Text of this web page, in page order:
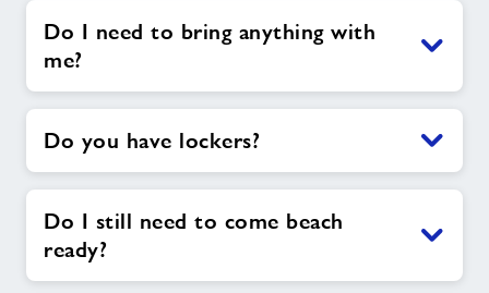
Do I need to bring anything with
me?
Do you have lockers?
Do I still need to come beach
ready?